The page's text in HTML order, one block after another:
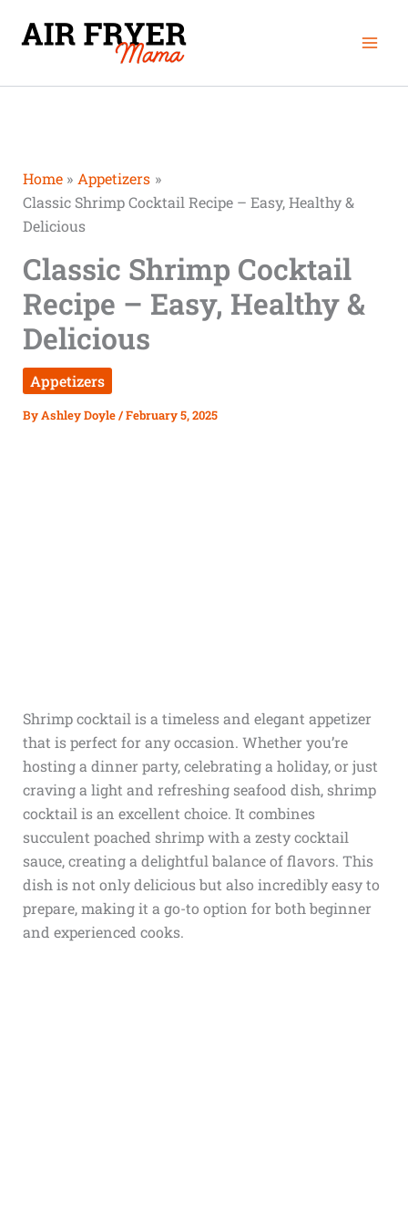
Home
Appetizers
Classic Shrimp Cocktail Recipe – Easy, Healthy &
Delicious
Classic Shrimp Cocktail
Recipe – Easy, Healthy &
Delicious
Appetizers
ByAshley Doyle/February 5, 2025
Shrimp cocktail is a timeless and elegant appetizer
that is perfect for any occasion. Whether you’re
hosting a dinner party, celebrating a holiday, or just
craving a light and refreshing seafood dish, shrimp
cocktail is an excellent choice. It combines
succulent poached shrimp with a zesty cocktail
sauce, creating a delightful balance of flavors. This
dish is not only delicious but also incredibly easy to
prepare, making it a go-to option for both beginner
and experienced cooks.